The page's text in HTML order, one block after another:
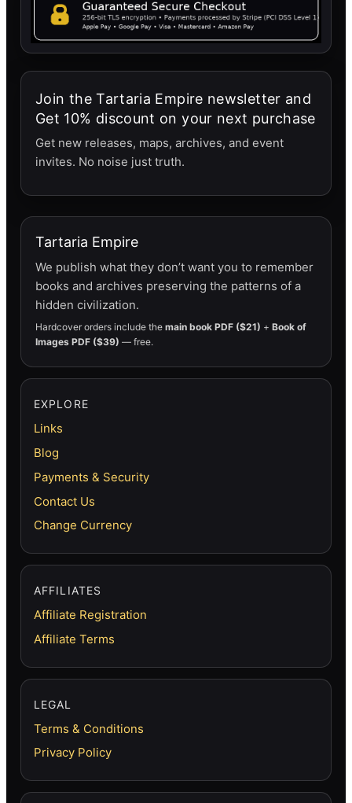
Join the Tartaria Empire newsletter and
Get 10% discount on your next purchase
Get new releases, maps, archives, and event
invites. No noise just truth.
Tartaria Empire
We publish what they don’t want you to remember
books and archives preserving the patterns of a
hidden civilization.
Hardcover orders include the main book PDF ($21) + Book of
Images PDF ($39) — free.
EXPLORE
Links
Blog
Payments & Security
Contact Us
Change Currency
AFFILIATES
Affiliate Registration
Affiliate Terms
LEGAL
Terms & Conditions
Privacy Policy